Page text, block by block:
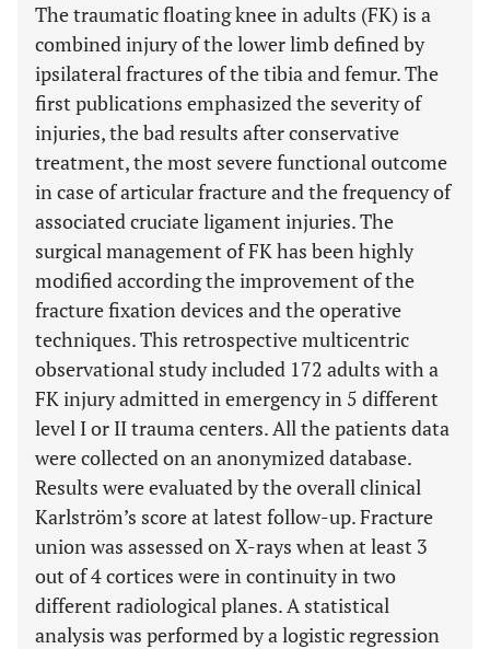
The traumatic floating knee in adults (FK) is a
combined injury of the lower limb defined by
ipsilateral fractures of the tibia and femur. The
first publications emphasized the severity of
injuries, the bad results after conservative
treatment, the most severe functional outcome
in case of articular fracture and the frequency of
associated cruciate ligament injuries. The
surgical management of FK has been highly
modified according the improvement of the
fracture fixation devices and the operative
techniques. This retrospective multicentric
observational study included 172 adults with a
FK injury admitted in emergency in 5 different
level I or II trauma centers. All the patients data
were collected on an anonymized database.
Results were evaluated by the overall clinical
Karlström’s score at latest follow-up. Fracture
union was assessed on X-rays when at least 3
out of 4 cortices were in continuity in two
different radiological planes. A statistical
analysis was performed by a logistic regression